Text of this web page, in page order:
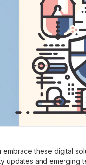
embrace these digital
updates and emerging